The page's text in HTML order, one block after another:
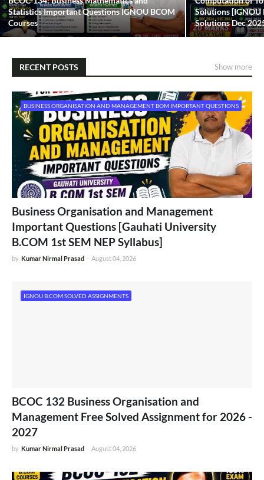
Statistics Important Questions IGNOU BCOM
Courses
Solutions [IGNOU
Solutions Dec
RECENT POSTS Show more
BUSINESS ORGANISATION AND MANAGEMENT BOM IMPORTANT QUESTIONS
Business Organisation and Management
Important Questions [Gauhati University
B.COM 1st SEM NEP Syllabus]
by Kumar Nirmal Prasad - August 04, 2026
IGNOU B.COM SOLVED ASSIGNMENTS
BCOC 132 Business Organisation and
Management Free Solved Assignment for 2026 -
2027
by Kumar Nirmal Prasad - August 04, 2026